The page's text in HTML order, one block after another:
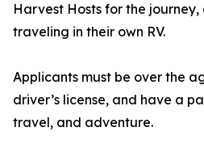
Harvest Hosts for the
traveling in their own RV.
Applicants must be over the
driver’s license, and have a
travel, and adventure.